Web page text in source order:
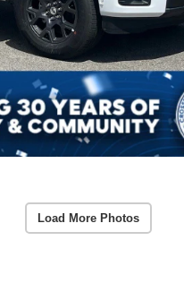
Load More Photos